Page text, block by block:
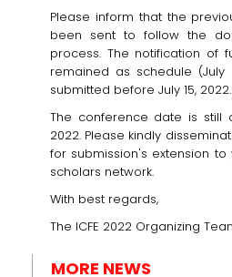
Please inform that the
been sent to follow the
process. The notification of
remained as schedule (July
submitted before July 15, 2022.
The conference date is still
2022. Please kindly
for submission's extension
scholars network.
With best regards,
The ICFE 2022 Organizing
MORE NEWS